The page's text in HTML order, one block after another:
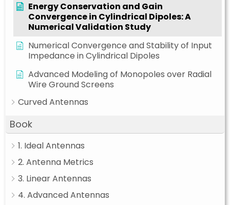
Energy Conservation and Gain
Convergence in Cylindrical Dipoles: A
Numerical Validation Study
Numerical Convergence and Stability of Input
Impedance in Cylindrical Dipoles
Advanced Modeling of Monopoles over Radial
Wire Ground Screens
Curved Antennas
Book
1. Ideal Antennas
2. Antenna Metrics
3. Linear Antennas
4. Advanced Antennas